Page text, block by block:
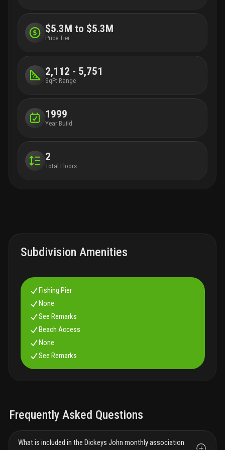
$5.3M to $5.3M
Price Tier
2,112 - 5,751
SqFt Range
1999
Year Build
2
Total Floors
Subdivision Amenities
Fishing Pier
None
See Remarks
Beach Access
None
See Remarks
Frequently Asked Questions
What is included in the Dickeys John monthly association